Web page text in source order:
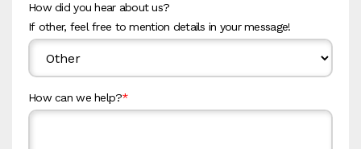
How did you hear about us?
If other, feel free to mention details in your message!
How can we help?*